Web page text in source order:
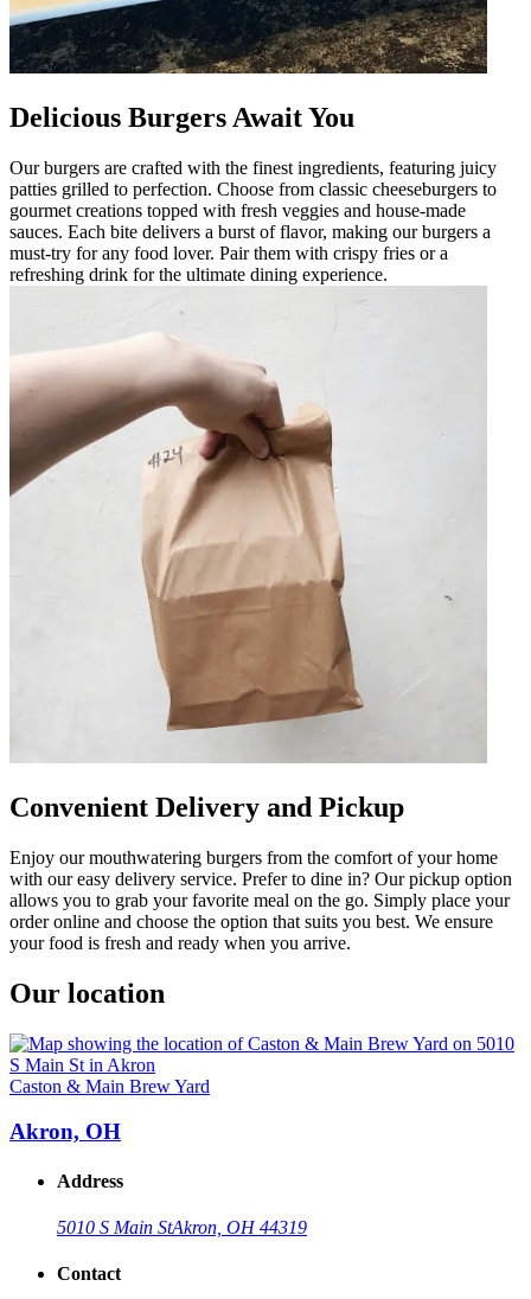
Delicious Burgers Await You
Our burgers are crafted with the finest ingredients, featuring juicy
patties grilled to perfection. Choose from classic cheeseburgers to
gourmet creations topped with fresh veggies and house-made
sauces. Each bite delivers a burst of flavor, making our burgers a
must-try for any food lover. Pair them with crispy fries or a
refreshing drink for the ultimate dining experience.
Convenient Delivery and Pickup
Enjoy our mouthwatering burgers from the comfort of your home
with our easy delivery service. Prefer to dine in? Our pickup option
allows you to grab your favorite meal on the go. Simply place your
order online and choose the option that suits you best. We ensure
your food is fresh and ready when you arrive.
Our location
Caston & Main Brew Yard
Akron, OH
Address
5010 S Main StAkron, OH 44319
Contact